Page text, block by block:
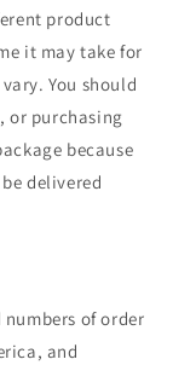
product
it may take for
You should
or purchasing
because
delivered
of order
and